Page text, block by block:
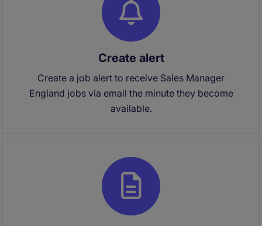
Create alert
Create a job alert to receive Sales Manager
England jobs via email the minute they become
available.